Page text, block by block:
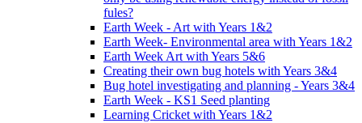
fules?
Earth Week - Art with Years 1&2
Earth Week- Environmental area with Years 1&2
Earth Week Art with Years 5&6
Creating their own bug hotels with Years 3&4
Bug hotel investigating and planning - Years 3&4
Earth Week - KS1 Seed planting
Learning Cricket with Years 1&2